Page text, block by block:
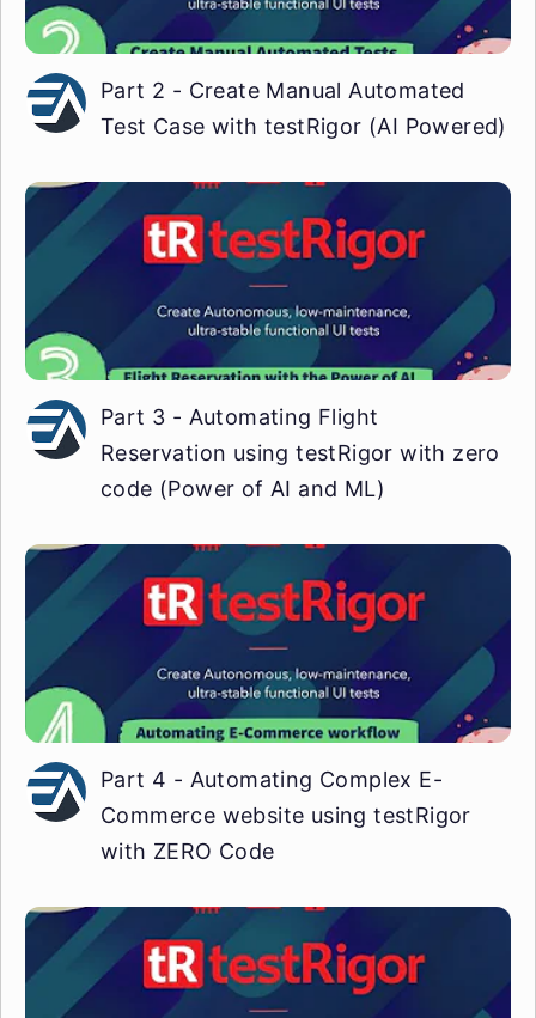
Part 2 - Create Manual Automated
Test Case with testRigor (AI Powered)
Part 3 - Automating Flight
Reservation using testRigor with zero
code (Power of AI and ML)
Part 4 - Automating Complex E-
Commerce website using testRigor
with ZERO Code